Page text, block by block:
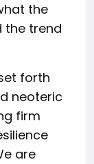
the
the trend
forth
neoteric
firm
are